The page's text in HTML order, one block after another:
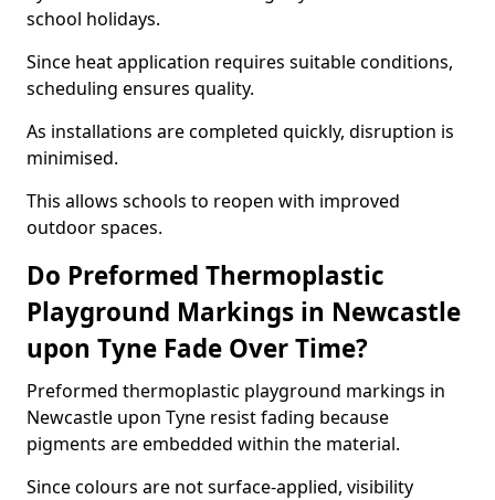
school holidays.
Since heat application requires suitable conditions,
scheduling ensures quality.
As installations are completed quickly, disruption is
minimised.
This allows schools to reopen with improved
outdoor spaces.
Do Preformed Thermoplastic
Playground Markings in Newcastle
upon Tyne Fade Over Time?
Preformed thermoplastic playground markings in
Newcastle upon Tyne resist fading because
pigments are embedded within the material.
Since colours are not surface-applied, visibility